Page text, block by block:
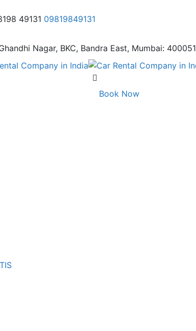
49131 09819849131
Nagar, BKC, Bandra East, Mumbai: 400051
Book Now